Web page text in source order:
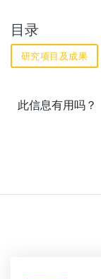
目录
研究项目及成果
此信息有用吗？